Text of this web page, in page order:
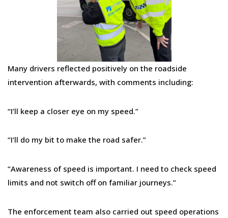
Many drivers reflected positively on the roadside
intervention afterwards, with comments including:
“I’ll keep a closer eye on my speed.”
“I’ll do my bit to make the road safer.”
“Awareness of speed is important. I need to check speed
limits and not switch off on familiar journeys.”
The enforcement team also carried out speed operations